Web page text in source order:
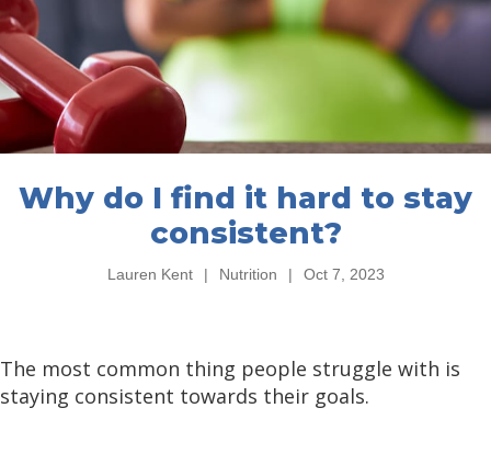
Why do I find it hard to stay
consistent?
Lauren Kent | Nutrition | Oct 7, 2023
The most common thing people struggle with is
staying consistent towards their goals.